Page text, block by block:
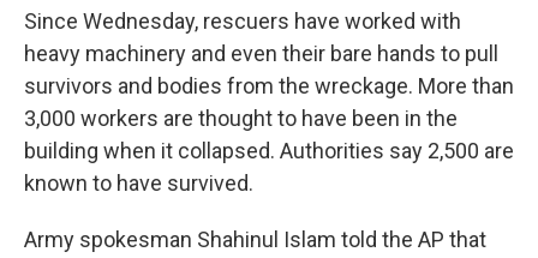
Since Wednesday, rescuers have worked with
heavy machinery and even their bare hands to pull
survivors and bodies from the wreckage. More than
3,000 workers are thought to have been in the
building when it collapsed. Authorities say 2,500 are
known to have survived.
Army spokesman Shahinul Islam told the AP that